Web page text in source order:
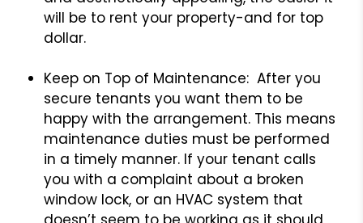
will be to rent your property-and for top
dollar.
Keep on Top of Maintenance: After you
secure tenants you want them to be
happy with the arrangement. This means
maintenance duties must be performed
in a timely manner. If your tenant calls
you with a complaint about a broken
window lock, or an HVAC system that